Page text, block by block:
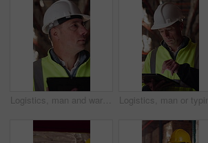
Logistics, man and warehouse inventory on tablet for stock check, digital cycle count and flare. Shipping manager, mature person and export app in depot for quality control, inspection and compliance